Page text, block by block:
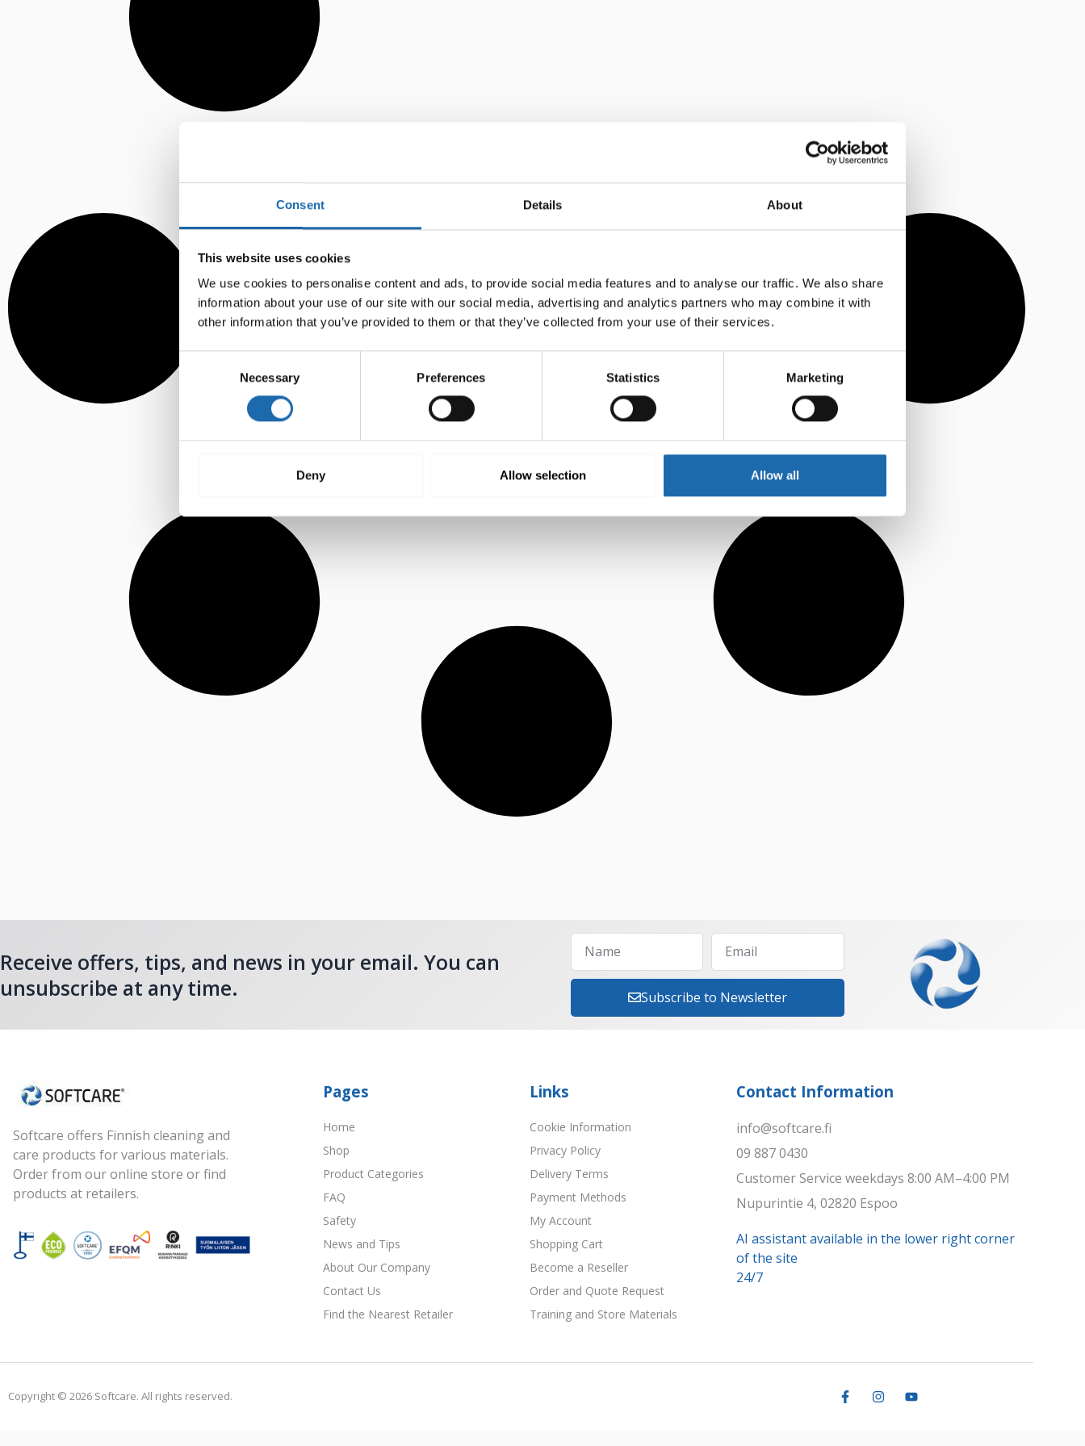
Consent Details About
This website uses cookies
We use cookies to personalise content and ads, to provide social media features and to analyse our traffic. We also share
information about your use of our site with our social media, advertising and analytics partners who may combine it with
other information that you’ve provided to them or that they’ve collected from your use of their services.
Necessary Preferences Statistics Marketing
Deny Allow selection Allow all
Receive offers, tips, and news in your email. You can
unsubscribe at any time.
Subscribe to Newsletter
Softcare offers Finnish cleaning and
care products for various materials.
Order from our online store or find
products at retailers.
Pages
Home
Shop
Product Categories
FAQ
Safety
News and Tips
About Our Company
Contact Us
Find the Nearest Retailer
Links
Cookie Information
Privacy Policy
Delivery Terms
Payment Methods
My Account
Shopping Cart
Become a Reseller
Order and Quote Request
Training and Store Materials
Contact Information
info@softcare.fi
09 887 0430
Customer Service weekdays 8:00 AM–4:00 PM
Nupurintie 4, 02820 Espoo
AI assistant available in the lower right corner
of the site
24/7
Copyright © 2026 Softcare. All rights reserved.